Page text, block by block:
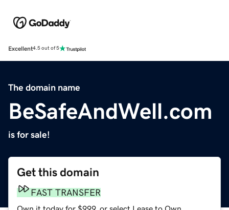
Excellent4.5 out of 5
The domain name
BeSafeAndWell.com
is for sale!
Get this domain
FAST TRANSFER
Own it today for $999, or select Lease to Own.